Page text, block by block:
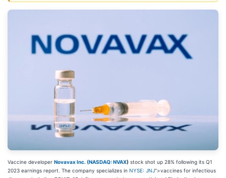
Vaccine developer Novavax Inc. (NASDAQ: NVAX) stock shot up 28% following its Q1
2023 earnings report. The company specializes in NYSE: JNJ">vaccines for infectious